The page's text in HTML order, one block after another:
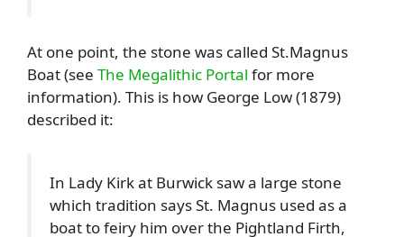
At one point, the stone was called St.Magnus
Boat (see The Megalithic Portal for more
information). This is how George Low (1879)
described it:
In Lady Kirk at Burwick saw a large stone
which tradition says St. Magnus used as a
boat to feiry him over the Pightland Firth,